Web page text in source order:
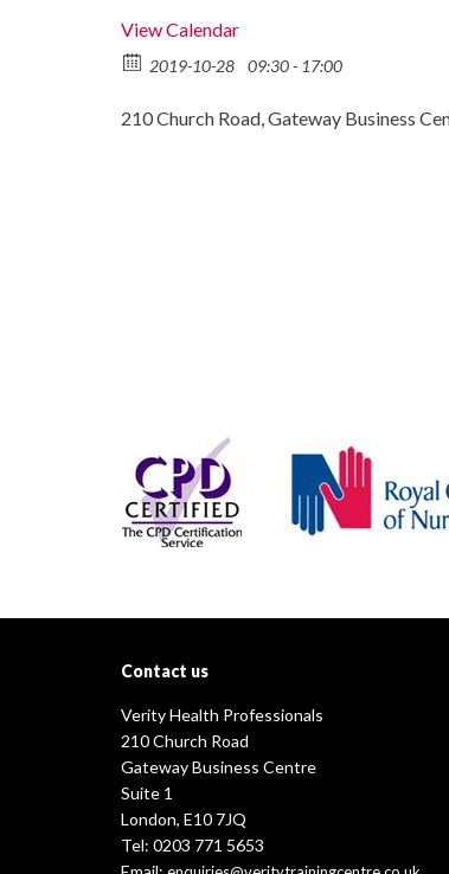
View Calendar
2019-10-28 09:30 - 17:00
210 Church Road, Gateway Business
Contact us
Verity Health Professionals
210 Church Road
Gateway Business Centre
Suite 1
London, E10 7JQ
Tel: 0203 771 5653